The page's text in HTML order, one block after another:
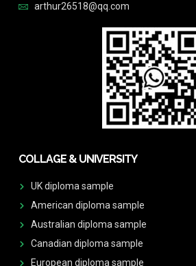
arthur26518@qq.com
COLLAGE & UNIVERSITY
UK diploma sample
American diploma sample
Australian diploma sample
Canadian diploma sample
European diploma sample